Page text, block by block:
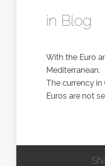
in Blog
With the Euro
Mediterranean.
The currency
Euros are not